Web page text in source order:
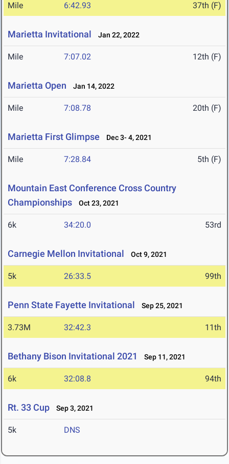
Mile 6:42.93 37th (F)
Marietta Invitational Jan 22, 2022
Mile 7:07.02 12th (F)
Marietta Open Jan 14, 2022
Mile 7:08.78 20th (F)
Marietta First Glimpse Dec 3- 4, 2021
Mile 7:28.84 5th (F)
Mountain East Conference Cross Country
Championships
Oct 23, 2021
6k 34:20.0 53rd
Carnegie Mellon Invitational Oct 9, 2021
5k 26:33.5 99th
Penn State Fayette Invitational Sep 25, 2021
3.73M 32:42.3 11th
Bethany Bison Invitational 2021 Sep 11, 2021
6k 32:08.8 94th
Rt. 33 Cup Sep 3, 2021
5k DNS